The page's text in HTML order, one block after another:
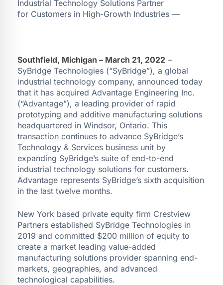
Industrial Technology Solutions Partner
for Customers in High-Growth Industries —
Southfield, Michigan – March 21, 2022 –
SyBridge Technologies (“SyBridge”), a global
industrial technology company, announced today
that it has acquired Advantage Engineering Inc.
(“Advantage”), a leading provider of rapid
prototyping and additive manufacturing solutions
headquartered in Windsor, Ontario. This
transaction continues to advance SyBridge’s
Technology & Services business unit by
expanding SyBridge’s suite of end-to-end
industrial technology solutions for customers.
Advantage represents SyBridge’s sixth acquisition
in the last twelve months.
New York based private equity firm Crestview
Partners established SyBridge Technologies in
2019 and committed $200 million of equity to
create a market leading value-added
manufacturing solutions provider spanning end-
markets, geographies, and advanced
technological capabilities.